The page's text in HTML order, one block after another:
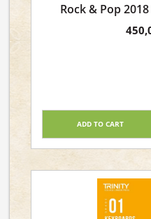
Rock & Pop
ADD TO CART